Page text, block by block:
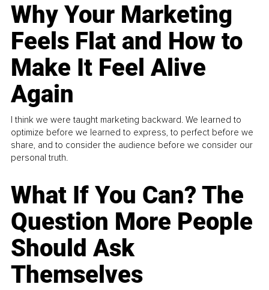
Why Your Marketing
Feels Flat and How to
Make It Feel Alive
Again
I think we were taught marketing backward. We learned to
optimize before we learned to express, to perfect before we
share, and to consider the audience before we consider our
personal truth.
What If You Can? The
Question More People
Should Ask
Themselves